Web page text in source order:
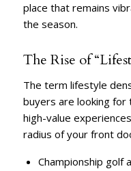
place that remains
the season.
The Rise of
The term lifestyle
buyers are looking for
high-value
radius of your front
Championship golf